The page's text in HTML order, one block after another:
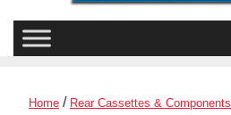
Home / Rear Cassettes & Components